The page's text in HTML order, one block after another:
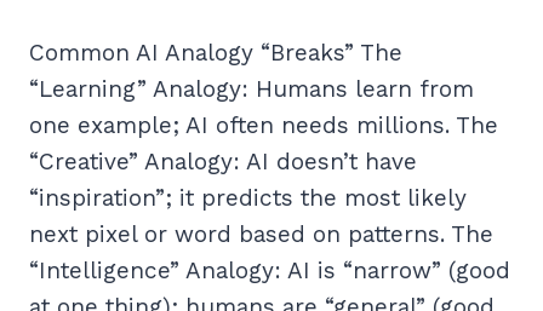
Common AI Analogy “Breaks” The
“Learning” Analogy: Humans learn from
one example; AI often needs millions. The
“Creative” Analogy: AI doesn’t have
“inspiration”; it predicts the most likely
next pixel or word based on patterns. The
“Intelligence” Analogy: AI is “narrow” (good